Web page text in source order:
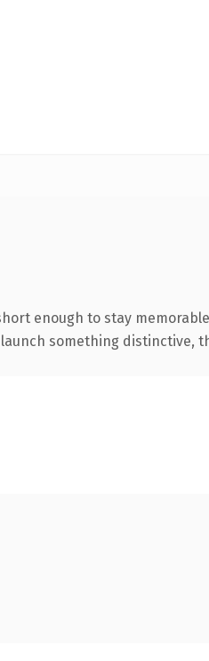
enough to stay
something